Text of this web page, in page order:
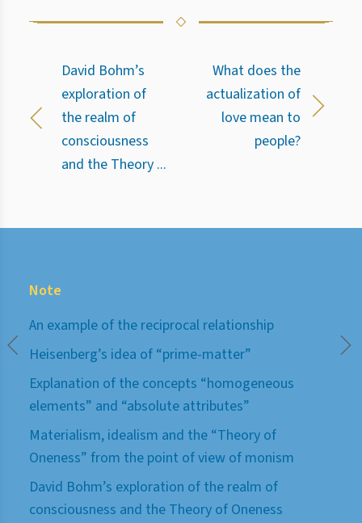
David Bohm’s
exploration of
the realm of
consciousness
and the Theory ...
What does the
actualization of
love mean to
people?
Note
An example of the reciprocal relationship
Heisenberg’s idea of “prime-matter”
Explanation of the concepts “homogeneous
elements” and “absolute attributes”
Materialism, idealism and the “Theory of
Oneness” from the point of view of monism
David Bohm’s exploration of the realm of
consciousness and the Theory of Oneness